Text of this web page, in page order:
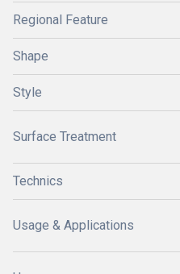
Regional Feature
Shape
Style
Surface Treatment
Technics
Usage & Applications